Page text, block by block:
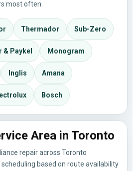
most often.
Thermador Sub-Zero
& Paykel Monogram
Inglis Amana
Bosch
Area in Toronto
repair across Toronto
based on route availability